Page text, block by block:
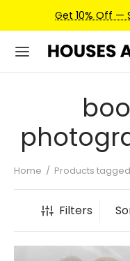
Get 10% Off —
Home / Products
Filters